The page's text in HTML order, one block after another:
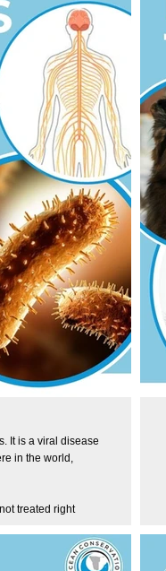
It is a viral disease
in the world,
treated right
is estimated to